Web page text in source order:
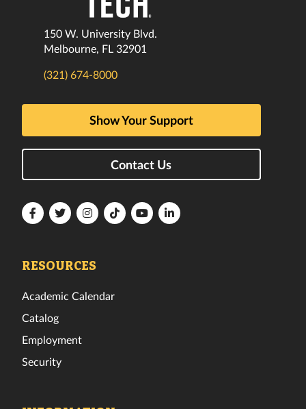
150 W. University Blvd.
Melbourne, FL 32901
(321) 674-8000
Show Your Support
Contact Us
FloridaFloridaFloridaFloridaFloridaFlorida
RESOURCES
Academic Calendar
Catalog
Employment
Security